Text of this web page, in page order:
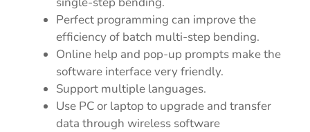
Perfect programming can improve the
efficiency of batch multi-step bending.
Online help and pop-up prompts make the
software interface very friendly.
Support multiple languages.
Use PC or laptop to upgrade and transfer
data through wireless software